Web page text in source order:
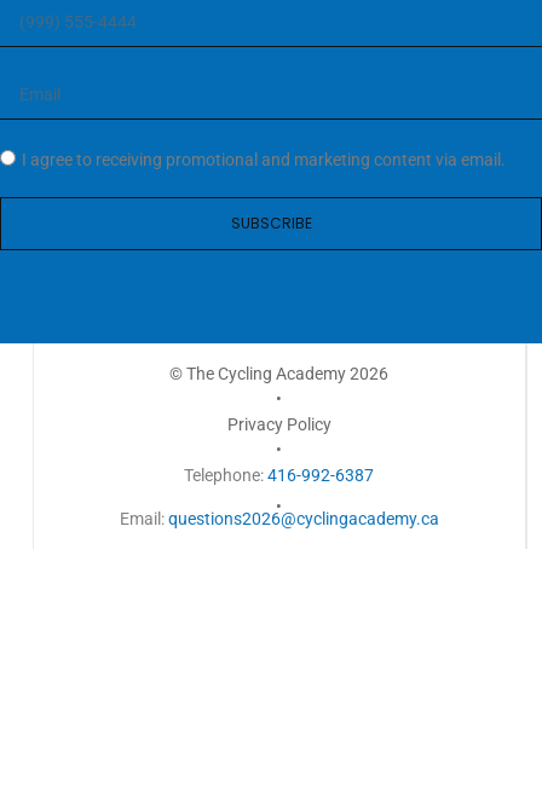
I agree to receiving promotional and marketing content via email.
SUBSCRIBE
© The Cycling Academy 2026
•
Privacy Policy
•
Telephone:416-992-6387
•
Email:questions2026@cyclingacademy.ca